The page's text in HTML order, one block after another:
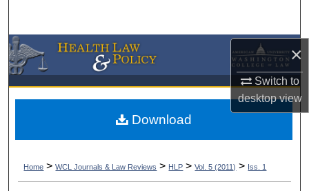
×
Switch to
desktopview
Browse Collections
My Account
About
Home > WCL Journals & Law Reviews > HLP > Vol. 5 (2011) > Iss. 1
Download